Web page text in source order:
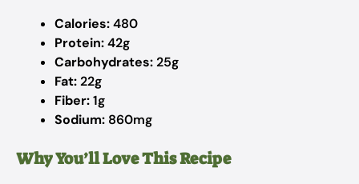
Calories:480
Protein:42g
Carbohydrates:25g
Fat:22g
Fiber:1g
Sodium: 860mg
Why You’ll Love This Recipe